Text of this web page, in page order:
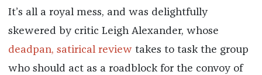
It’s all a royal mess, and was delightfully
skewered by critic Leigh Alexander, whose
deadpan, satirical review takes to task the group
who should act as a roadblock for the convoy of